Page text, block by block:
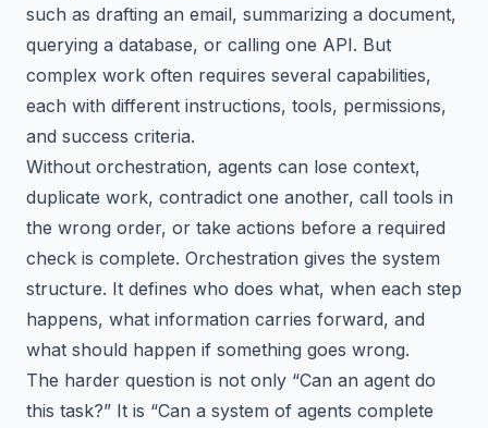
such as drafting an email, summarizing a document,
querying a database, or calling one API. But
complex work often requires several capabilities,
each with different instructions, tools, permissions,
and success criteria.
Without orchestration, agents can lose context,
duplicate work, contradict one another, call tools in
the wrong order, or take actions before a required
check is complete. Orchestration gives the system
structure. It defines who does what, when each step
happens, what information carries forward, and
what should happen if something goes wrong.
The harder question is not only “Can an agent do
this task?” It is “Can a system of agents complete